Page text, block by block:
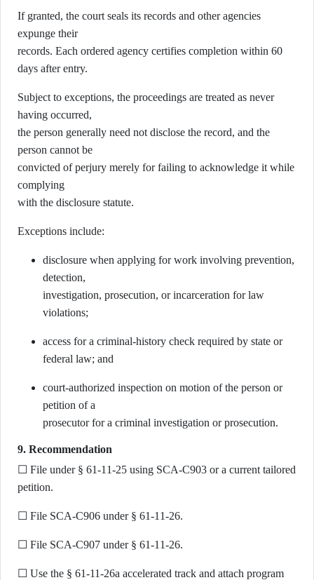
If granted, the court seals its records and other agencies
expunge their
records. Each ordered agency certifies completion within 60
days after entry.
Subject to exceptions, the proceedings are treated as never
having occurred,
the person generally need not disclose the record, and the
person cannot be
convicted of perjury merely for failing to acknowledge it while
complying
with the disclosure statute.
Exceptions include:
disclosure when applying for work involving prevention,
detection,
investigation, prosecution, or incarceration for law
violations;
access for a criminal-history check required by state or
federal law; and
court-authorized inspection on motion of the person or
petition of a
prosecutor for a criminal investigation or prosecution.
9. Recommendation
☐ File under § 61-11-25 using SCA-C903 or a current tailored
petition.
☐ File SCA-C906 under § 61-11-26.
☐ File SCA-C907 under § 61-11-26.
☐ Use the § 61-11-26a accelerated track and attach program